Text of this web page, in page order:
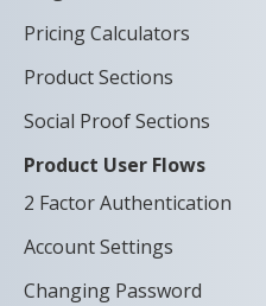
Pricing Calculators
Product Sections
Social Proof Sections
Product User Flows
2 Factor Authentication
Account Settings
Changing Password